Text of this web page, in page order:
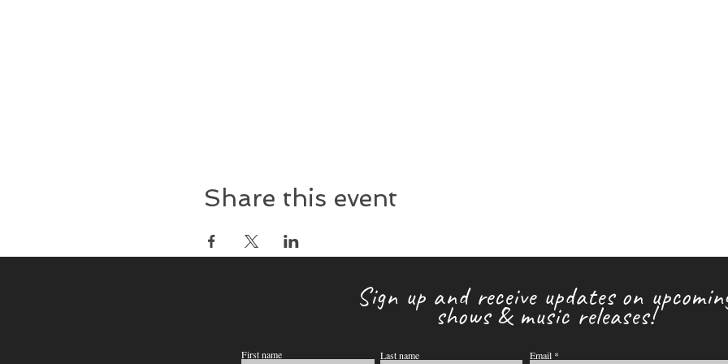
Share this event
Sign up and receive updates on
shows & music releases!
First name Last name Email